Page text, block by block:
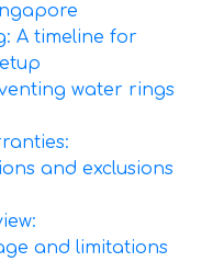
A timeline for
water rings
and exclusions
and limitations